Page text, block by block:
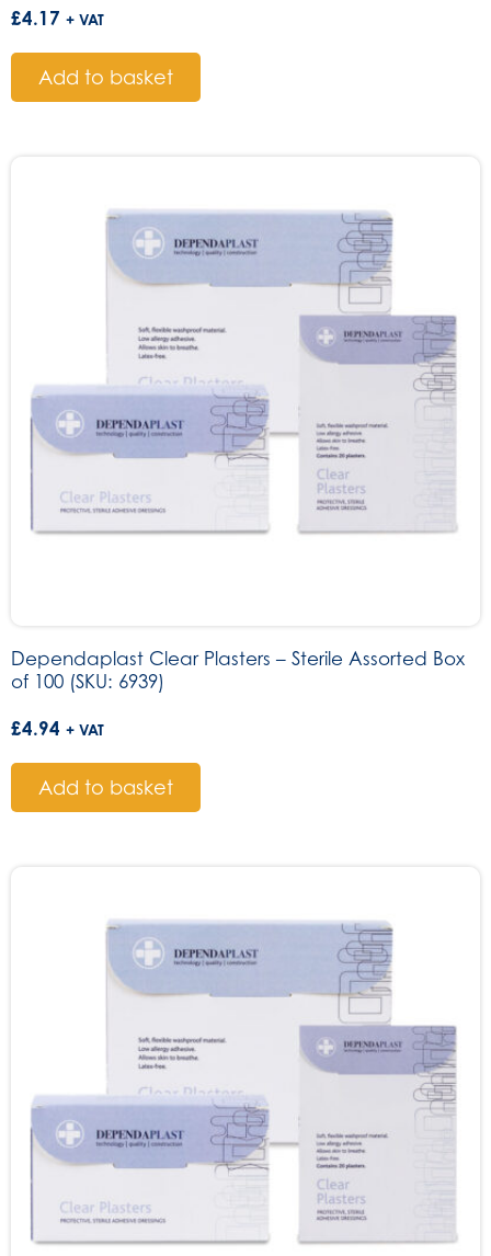
£4.17 + VAT
Add to basket
Dependaplast Clear Plasters – Sterile Assorted Box
of 100 (SKU: 6939)
£4.94 + VAT
Add to basket